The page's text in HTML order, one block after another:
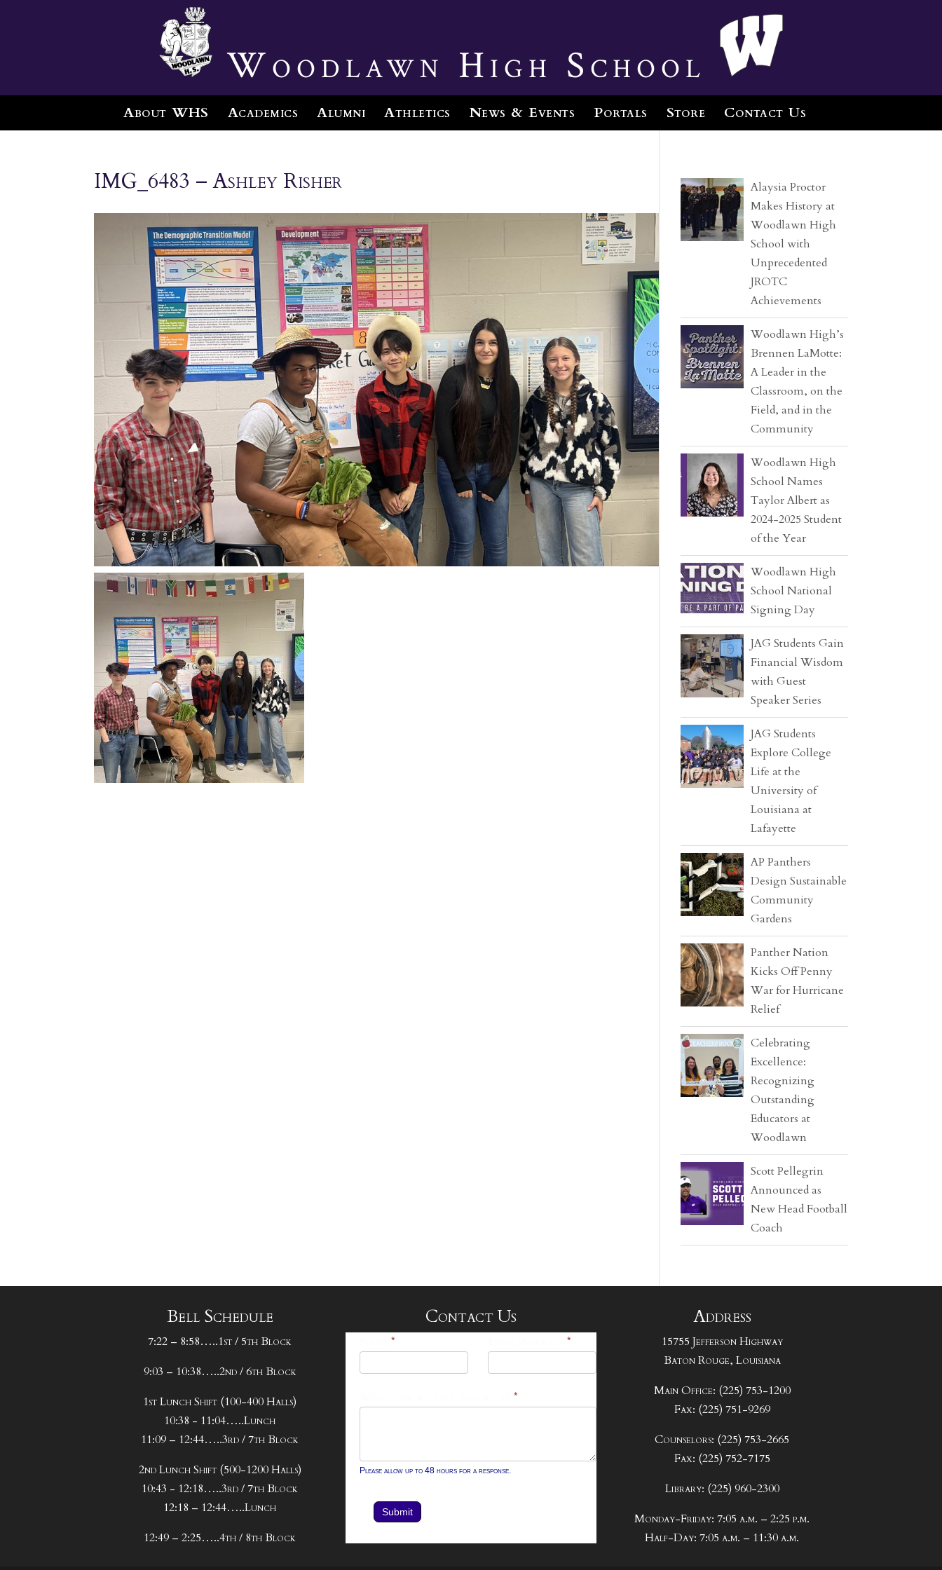
Woodlawn High School
About WHS Academics Alumni Athletics News & Events Portals Store Contact Us
IMG_6483 – Ashley Risher
Alaysia Proctor
Makes History at
Woodlawn High
School with
Unprecedented
JROTC
Achievements
Woodlawn High’s
Brennen LaMotte:
A Leader in the
Classroom, on the
Field, and in the
Community
Woodlawn High
School Names
Taylor Albert as
2024-2025 Student
of the Year
Woodlawn High
School National
Signing Day
JAG Students Gain
Financial Wisdom
with Guest
Speaker Series
JAG Students
Explore College
Life at the
University of
Louisiana at
Lafayette
AP Panthers
Design Sustainable
Community
Gardens
Panther Nation
Kicks Off Penny
War for Hurricane
Relief
Celebrating
Excellence:
Recognizing
Outstanding
Educators at
Woodlawn
Scott Pellegrin
Announced as
New Head Football
Coach
Bell Schedule
7:22 – 8:58…..1st / 5th Block
9:03 – 10:38…..2nd / 6th Block
1st Lunch Shift (100-400 Halls)
10:38 - 11:04…..Lunch
11:09 – 12:44…..3rd / 7th Block
2nd Lunch Shift (500-1200 Halls)
10:43 - 12:18…..3rd / 7th Block
12:18 – 12:44…..Lunch
12:49 – 2:25…..4th / 8th Block
Contact Us
* *
*
Please allow up to 48 hours for a response.
Submit
Address
15755 Jefferson Highway
Baton Rouge, Louisiana
Main Office: (225) 753-1200
Fax: (225) 751-9269
Counselors: (225) 753-2665
Fax: (225) 752-7175
Library: (225) 960-2300
Monday-Friday: 7:05 a.m. – 2:25 p.m.
Half-Day: 7:05 a.m. – 11:30 a.m.